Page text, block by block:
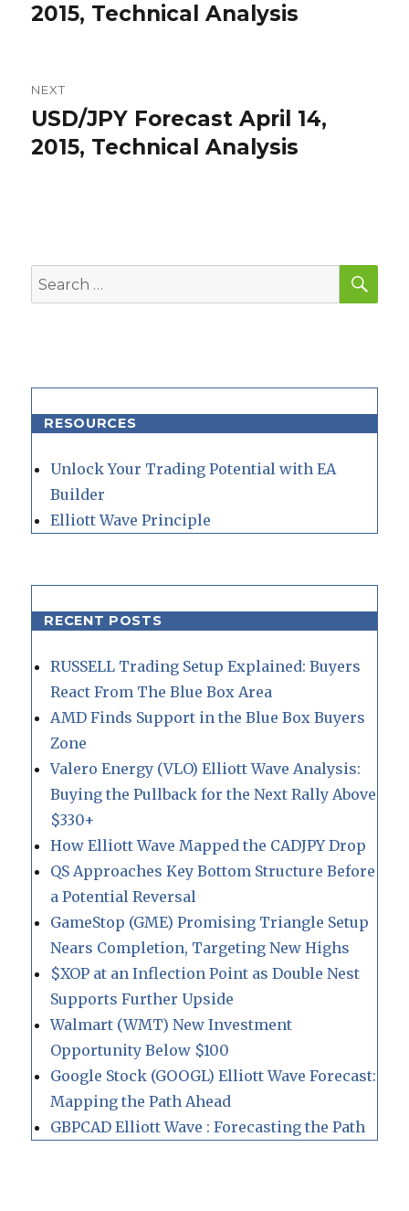
post:
2015, Technical Analysis
NEXT
Next
post:
USD/JPY Forecast April 14,
2015, Technical Analysis
Search
for:
RESOURCES
Unlock Your Trading Potential with EA
Builder
Elliott Wave Principle
RECENT POSTS
RUSSELL Trading Setup Explained: Buyers
React From The Blue Box Area
AMD Finds Support in the Blue Box Buyers
Zone
Valero Energy (VLO) Elliott Wave Analysis:
Buying the Pullback for the Next Rally Above
$330+
How Elliott Wave Mapped the CADJPY Drop
QS Approaches Key Bottom Structure Before
a Potential Reversal
GameStop (GME) Promising Triangle Setup
Nears Completion, Targeting New Highs
$XOP at an Inflection Point as Double Nest
Supports Further Upside
Walmart (WMT) New Investment
Opportunity Below $100
Google Stock (GOOGL) Elliott Wave Forecast:
Mapping the Path Ahead
GBPCAD Elliott Wave : Forecasting the Path